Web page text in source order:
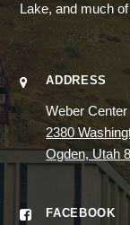
Lake, and much
ADDRESS
Weber Center
2380
Ogden, Utah
FACEBOOK